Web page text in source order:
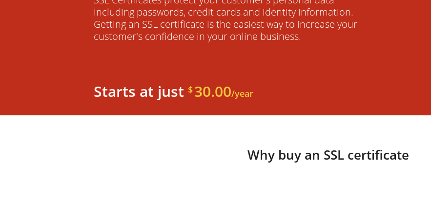
including passwords, credit cards and identity information.
Getting an SSL certificate is the easiest way to increase your
customer's confidence in your online business.
Starts at just $30.00/year
Why buy an SSL certificate